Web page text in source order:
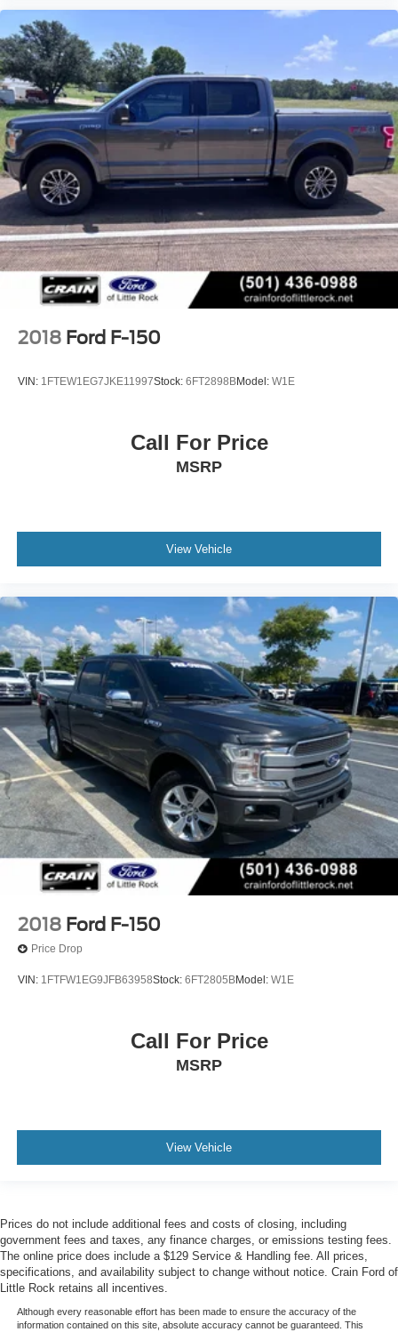
2018 Ford F-150
VIN: 1FTEW1EG7JKE11997Stock: 6FT2898BModel: W1E
Call For Price
MSRP
View Vehicle
2018 Ford F-150
Price Drop
VIN: 1FTFW1EG9JFB63958Stock: 6FT2805BModel: W1E
Call For Price
MSRP
View Vehicle
Prices do not include additional fees and costs of closing, including
government fees and taxes, any finance charges, or emissions testing fees.
The online price does include a $129 Service & Handling fee. All prices,
specifications, and availability subject to change without notice. Crain Ford of
Little Rock retains all incentives.
Although every reasonable effort has been made to ensure the accuracy of the
information contained on this site, absolute accuracy cannot be guaranteed. This